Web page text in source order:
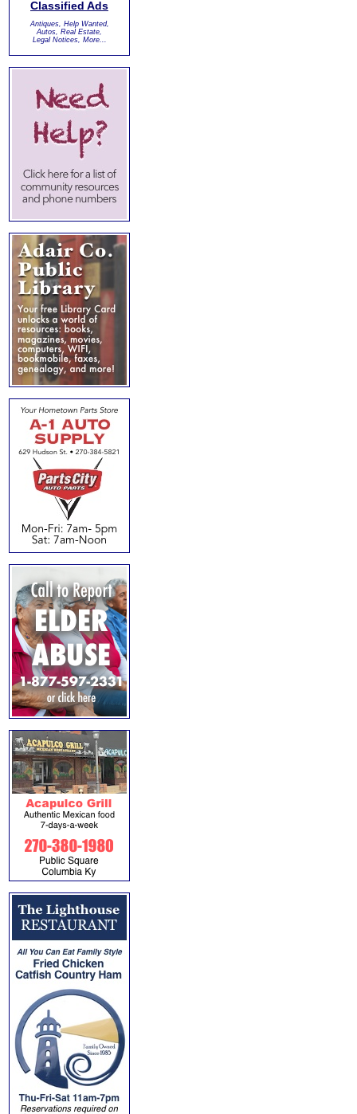
Classified Ads
Antiques, Help Wanted,
Autos, Real Estate,
Legal Notices, More...